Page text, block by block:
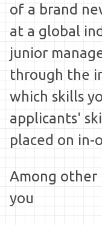
of a brand
at a global
junior
through the
which skills
applicants'
placed on in-
Among other
you